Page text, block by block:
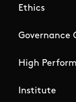
Ethics
Governance
High
Institute